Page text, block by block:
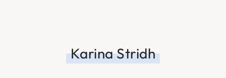
Karina Stridh